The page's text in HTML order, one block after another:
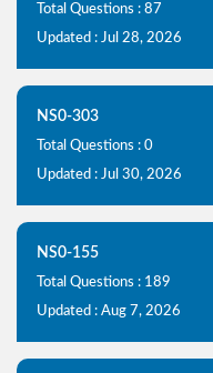
Total Questions : 87
Updated : Jul 28, 2026
NS0-303
Total Questions : 0
Updated : Jul 30, 2026
NS0-155
Total Questions : 189
Updated : Aug 7, 2026